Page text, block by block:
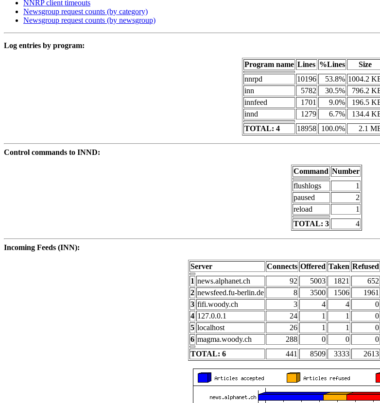
NNRP client timeouts
Newsgroup request counts (by category)
Newsgroup request counts (by newsgroup)
Log entries by program:
Program name Lines %Lines Size
nnrpd
10196 53.8% 1004.2
inn
5782 30.5% 796.2
innfeed
1701 9.0% 196.5
innd
1279 6.7% 134.4
TOTAL: 4
18958 100.0% 2.1
Control commands to INND:
Command Number
flushlogs
1
paused
2
reload
1
TOTAL: 3
4
Incoming Feeds (INN):
Server Connects Offered Taken Refused
1 news.alphanet.ch 92 5003 1821 652
2 newsfeed.fu-berlin.de 8 3500 1506 1961
3 fifi.woody.ch 3 4 4 0
4 127.0.0.1 24 1 1 0
5 localhost 26 1 1 0
6 magma.woody.ch 288 0 0 0
TOTAL: 6
441 8509 3333 2613